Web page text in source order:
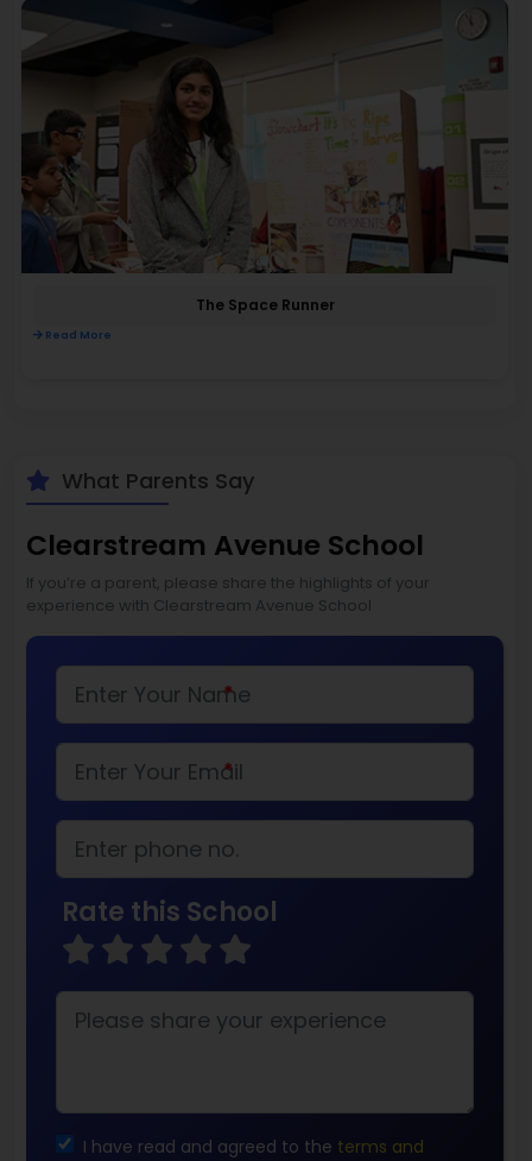
The Space Runner
Read More
What Parents Say
Clearstream Avenue School
If you’re a parent, please share the highlights of your
experience with Clearstream Avenue School
*
*
Rate this School
I have read and agreed to the terms and